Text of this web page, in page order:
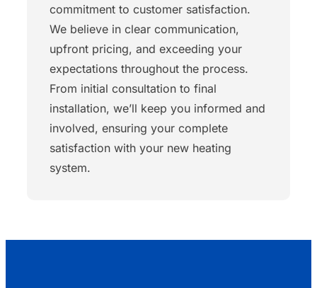
commitment to customer satisfaction.
We believe in clear communication,
upfront pricing, and exceeding your
expectations throughout the process.
From initial consultation to final
installation, we’ll keep you informed and
involved, ensuring your complete
satisfaction with your new heating
system.